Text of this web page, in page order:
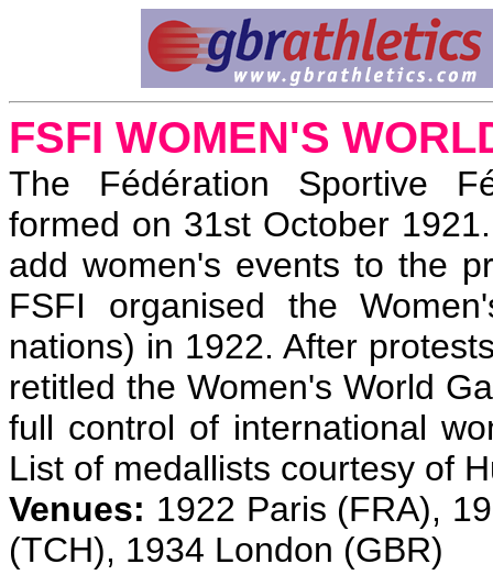
FSFI WOMEN'S
The Fédération Sportive
formed on 31st October
add women's events to the
FSFI organised the
nations) in 1922. After
retitled the Women's World
full control of international
List of medallists courtesy of
Venues: 1922 Paris (FRA),
(TCH), 1934 London (GBR)